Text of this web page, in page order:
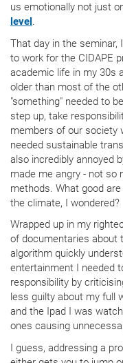
us emotionally not just
level.
That day in the seminar,
to work for the CIDAPE
academic life in my 30s
older than most of the
"something" needed to
step up, take
members of our society
needed sustainable
also incredibly annoyed
made me angry - not
methods. What good
the climate, I wondered?
Wrapped up in my
of documentaries about
algorithm quickly
entertainment I needed
responsibility by
less guilty about my full
and the Ipad I was
ones causing
I guess, addressing a